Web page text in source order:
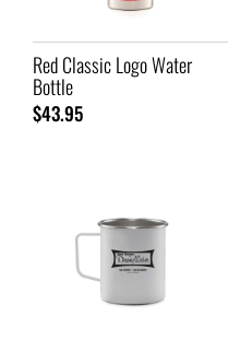
Red Classic Logo Water
Bottle
$43.95